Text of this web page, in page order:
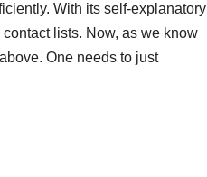
With its self-explanatory
lists. Now, as we know
One needs to just